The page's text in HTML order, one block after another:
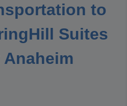
to
Suites